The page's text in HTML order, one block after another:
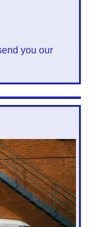
you our